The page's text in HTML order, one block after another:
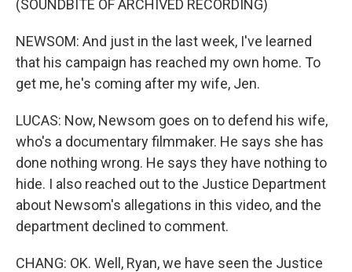
(SOUNDBITE OF ARCHIVED RECORDING)
NEWSOM: And just in the last week, I've learned
that his campaign has reached my own home. To
get me, he's coming after my wife, Jen.
LUCAS: Now, Newsom goes on to defend his wife,
who's a documentary filmmaker. He says she has
done nothing wrong. He says they have nothing to
hide. I also reached out to the Justice Department
about Newsom's allegations in this video, and the
department declined to comment.
CHANG: OK. Well, Ryan, we have seen the Justice